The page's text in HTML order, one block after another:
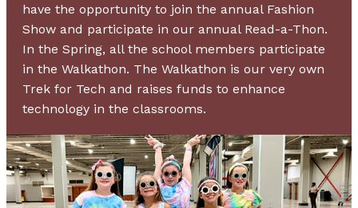
have the opportunity to join the annual Fashion
Show and participate in our annual Read-a-Thon.
In the Spring, all the school members participate
in the Walkathon. The Walkathon is our very own
Trek for Tech and raises funds to enhance
technology in the classrooms.